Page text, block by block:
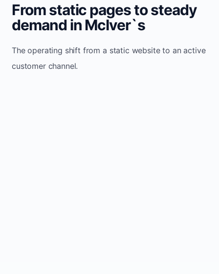
From static pages to steady
demand in McIver`s
The operating shift from a static website to an active
customer channel.